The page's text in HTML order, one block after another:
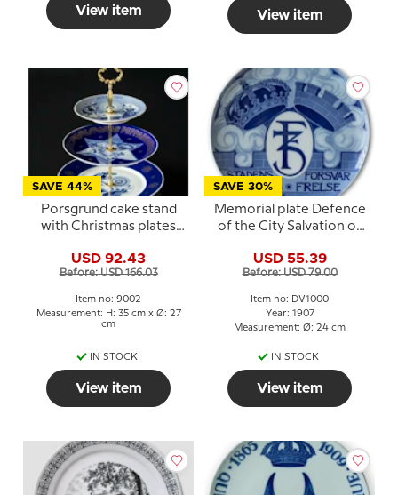
View item View item
SAVE 44%
Porsgrund cake stand
with Christmas plates
USD 92.43
Before: USD 166.03
Item no: 9002
Measurement: H: 35 cm x Ø: 27
cm
IN STOCK
View item
SAVE 30%
Memorial plate Defence
of the City Salvation of
Porsgrund
USD 55.39
Before: USD 79.00
Item no: DV1000
Year: 1907
Measurement: Ø: 24 cm
IN STOCK
View item